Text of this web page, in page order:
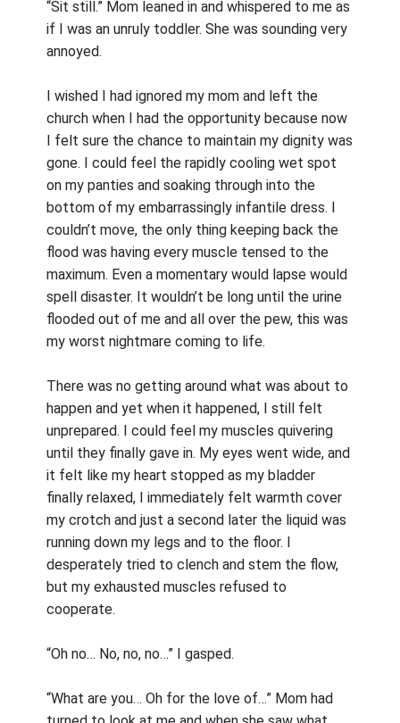
“Sit still.” Mom leaned in and whispered to me as
if I was an unruly toddler. She was sounding very
annoyed.
I wished I had ignored my mom and left the
church when I had the opportunity because now
I felt sure the chance to maintain my dignity was
gone. I could feel the rapidly cooling wet spot
on my panties and soaking through into the
bottom of my embarrassingly infantile dress. I
couldn’t move, the only thing keeping back the
flood was having every muscle tensed to the
maximum. Even a momentary would lapse would
spell disaster. It wouldn’t be long until the urine
flooded out of me and all over the pew, this was
my worst nightmare coming to life.
There was no getting around what was about to
happen and yet when it happened, I still felt
unprepared. I could feel my muscles quivering
until they finally gave in. My eyes went wide, and
it felt like my heart stopped as my bladder
finally relaxed, I immediately felt warmth cover
my crotch and just a second later the liquid was
running down my legs and to the floor. I
desperately tried to clench and stem the flow,
but my exhausted muscles refused to
cooperate.
“Oh no… No, no, no…” I gasped.
“What are you… Oh for the love of…” Mom had